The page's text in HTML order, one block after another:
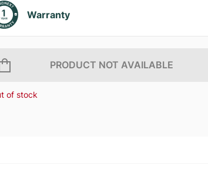
Warranty
PRODUCT NOT AVAILABLE
of stock